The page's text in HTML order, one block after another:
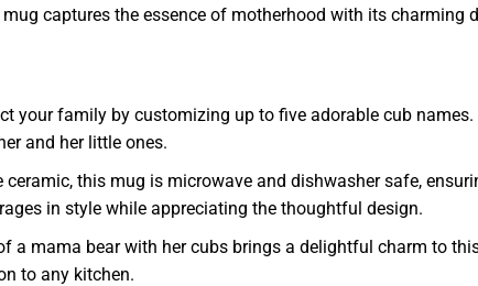
captures the essence of motherhood with its charming
your family by customizing up to five adorable cub
and her little ones.
this mug is microwave and dishwasher safe,
in style while appreciating the thoughtful design.
a mama bear with her cubs brings a delightful charm to
to any kitchen.